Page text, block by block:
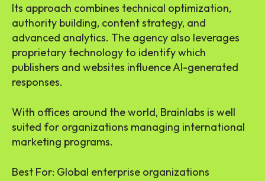
Its approach combines technical optimization,
authority building, content strategy, and
advanced analytics. The agency also leverages
proprietary technology to identify which
publishers and websites influence AI-generated
responses.
With offices around the world, Brainlabs is well
suited for organizations managing international
marketing programs.
Best For: Global enterprise organizations